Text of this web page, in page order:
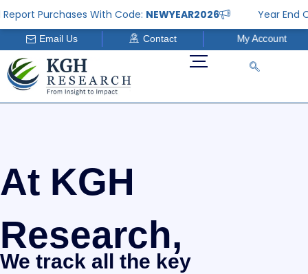
content
Purchases With Code:NEWYEAR2026 Year End
Email Us Contact My Account
At KGH
Research,
We track all the key